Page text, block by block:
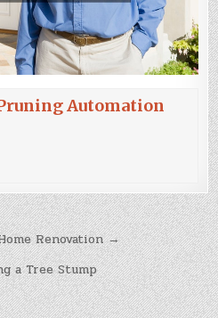
Automation
Renovation →
a Tree Stump